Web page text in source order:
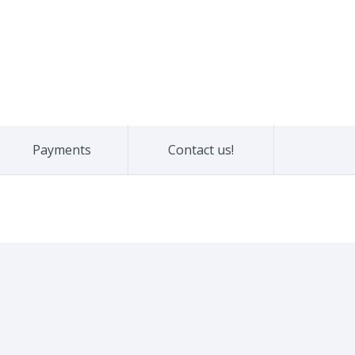
Payments Contact us!